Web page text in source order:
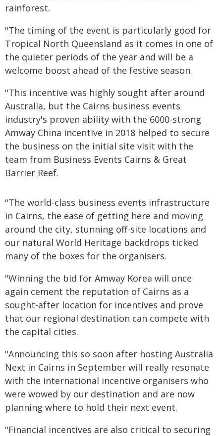
rainforest.
"The timing of the event is particularly good for
Tropical North Queensland as it comes in one of
the quieter periods of the year and will be a
welcome boost ahead of the festive season.
"This incentive was highly sought after around
Australia, but the Cairns business events
industry's proven ability with the 6000-strong
Amway China incentive in 2018 helped to secure
the business on the initial site visit with the
team from Business Events Cairns & Great
Barrier Reef.
"The world-class business events infrastructure
in Cairns, the ease of getting here and moving
around the city, stunning off-site locations and
our natural World Heritage backdrops ticked
many of the boxes for the organisers.
"Winning the bid for Amway Korea will once
again cement the reputation of Cairns as a
sought-after location for incentives and prove
that our regional destination can compete with
the capital cities.
"Announcing this so soon after hosting Australia
Next in Cairns in September will really resonate
with the international incentive organisers who
were wowed by our destination and are now
planning where to hold their next event.
"Financial incentives are also critical to securing